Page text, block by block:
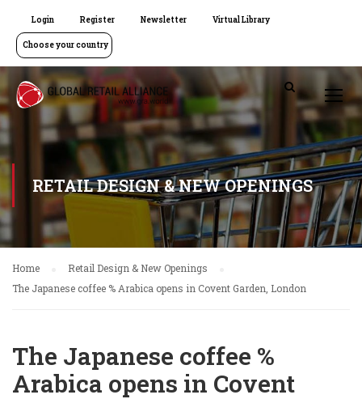
Login Register Newsletter Virtual Library
Choose your country
RETAIL DESIGN & NEW OPENINGS
Home
Retail Design & New Openings
The Japanese coffee % Arabica opens in Covent Garden, London
The Japanese coffee %
Arabica opens in Covent